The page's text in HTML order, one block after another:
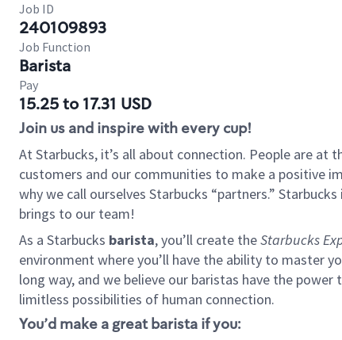
Job ID
240109893
Job Function
Barista
Pay
15.25 to 17.31 USD
Join us and inspire with every cup!
At Starbucks, it’s all about connection. People are
customers and our communities to make a positive
why we call ourselves Starbucks “partners.”
brings to our team!
As a Starbucks barista, you’ll create theStarbucks
environment where you’ll have the ability to master
long way, and we believe our baristas have the
limitless possibilities of human connection.
You’d make a great barista if you: